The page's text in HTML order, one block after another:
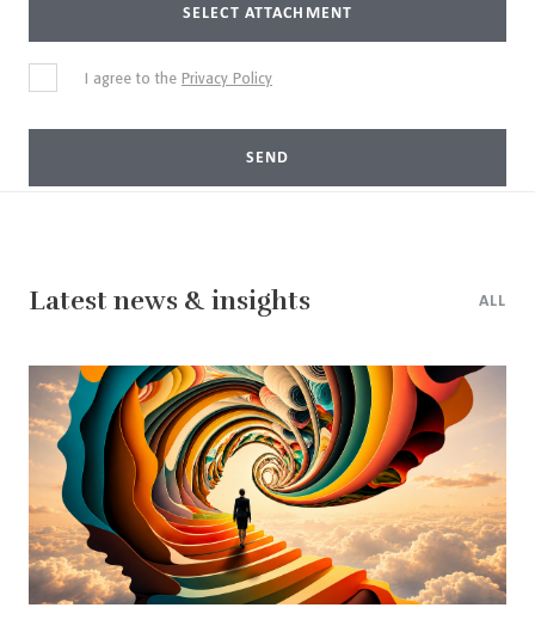
SELECT ATTACHMENT
I agree to the Privacy Policy
SEND
Latest news & insights ALL